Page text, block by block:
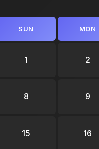
SUN MON
1 2
8 9
15 16